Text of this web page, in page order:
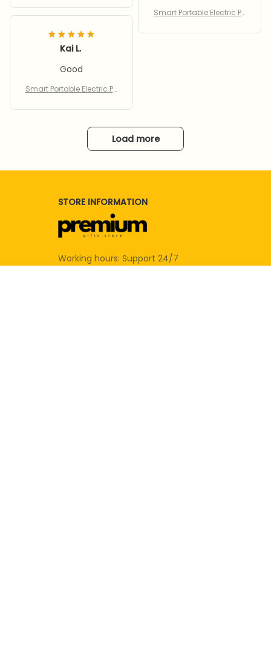
Smart Portable Electric Pu
Kai L.
Good
Smart Portable Electric Pu
Load more
STORE INFORMATION
Working hours: Support 24/7